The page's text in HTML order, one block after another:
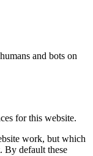
and bots on
for this website.
work, but which
By default these